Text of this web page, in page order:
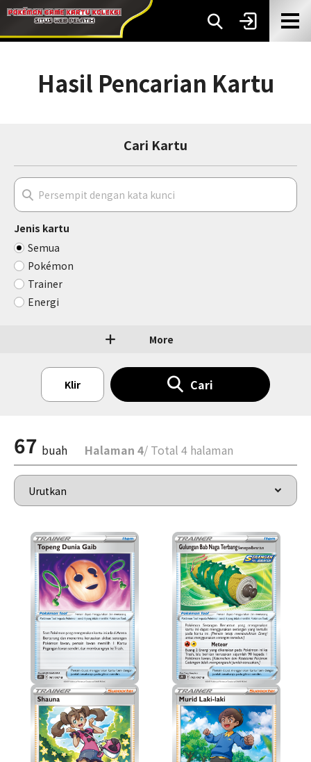
Hasil Pencarian Kartu
Cari Kartu
Jenis kartu
Semua
Pokémon
Trainer
Energi
More
Klir Cari
67 buah Halaman 4/ Total 4 halaman